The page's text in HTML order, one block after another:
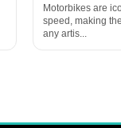
Motorbikes are
speed, making
any artis...